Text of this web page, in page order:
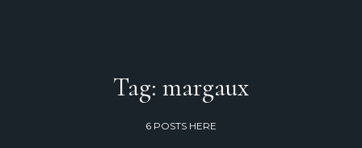
Tag: margaux
6 POSTS HERE